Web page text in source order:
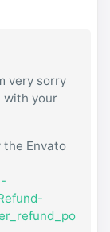
very sorry
with your
the Envato